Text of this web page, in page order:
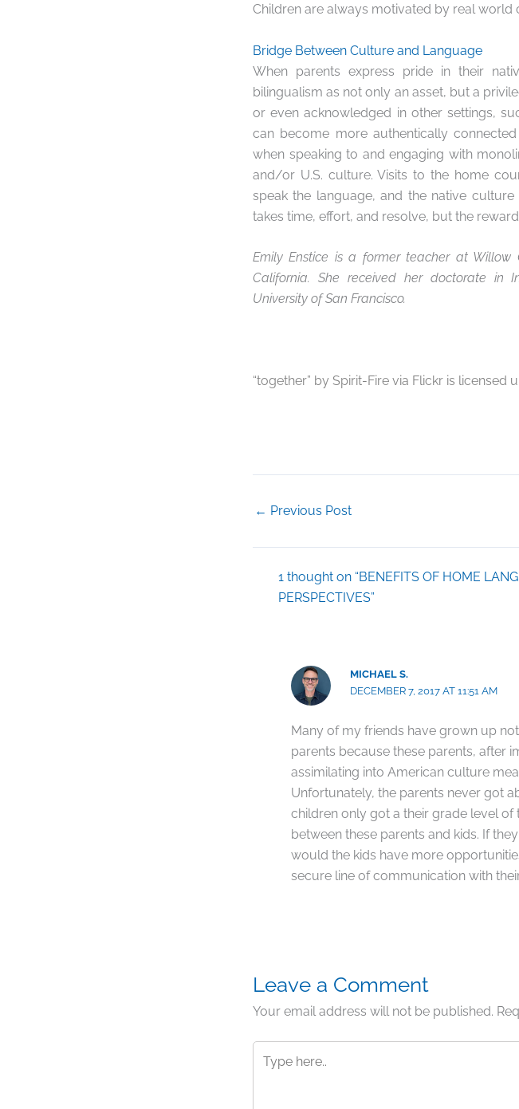
Children are always motivated by real world
Bridge Between Culture and Language
When parents express pride in their
bilingualism as not only an asset, but a
or even acknowledged in other settings,
can become more authentically
when speaking to and engaging with
and/or U.S. culture. Visits to the home
speak the language, and the native
takes time, effort, and resolve, but the
Emily Enstice is a former teacher at Willow
California. She received her doctorate in
University of San Francisco.
“together” by Spirit-Fire via Flickr is
← Previous Post
1 thought on “BENEFITS OF HOME
PERSPECTIVES”
MICHAEL S.
DECEMBER 7, 2017 AT 11:51 AM
Many of my friends have grown up
parents because these parents, after
assimilating into American culture
Unfortunately, the parents never got
children only got a their grade level of
between these parents and kids. If
would the kids have more
secure line of communication with
Leave a Comment
Your email address will not be published.
here..